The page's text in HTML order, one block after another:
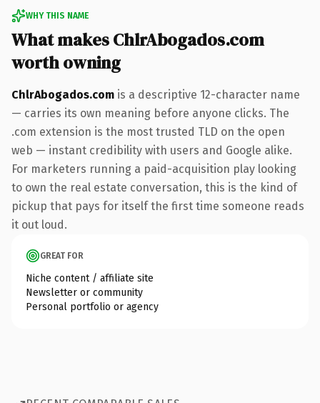
WHY THIS NAME
What makes ChlrAbogados.com
worth owning
ChlrAbogados.com is a descriptive 12-character name
— carries its own meaning before anyone clicks. The
.com extension is the most trusted TLD on the open
web — instant credibility with users and Google alike.
For marketers running a paid-acquisition play looking
to own the real estate conversation, this is the kind of
pickup that pays for itself the first time someone reads
it out loud.
GREAT FOR
Niche content / affiliate site
Newsletter or community
Personal portfolio or agency